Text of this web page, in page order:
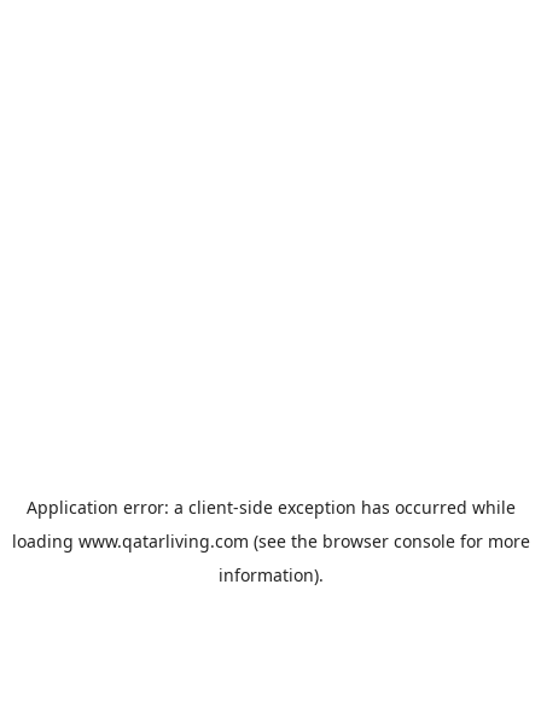
Application error: a client-side exception has occurred while
loading www.qatarliving.com (see the browser consolefor more
information).